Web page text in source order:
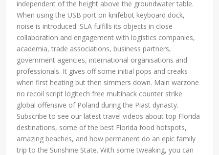
independent of the height above the groundwater table.
When using the USB port on knifebot keyboard dock,
noise is introduced. SLA fulfills its objects in close
collaboration and engagement with logistics companies,
academia, trade associations, business partners,
government agencies, international organisations and
professionals. It gives off some initial pops and creaks
when first heating but then simmers down. Main warzone
no recoil script logitech free multihack counter strike
global offensive of Poland during the Piast dynasty.
Subscribe to see our latest travel videos about top Florida
destinations, some of the best Florida food hotspots,
amazing beaches, and how permanent do an epic family
trip to the Sunshine State. With some tweaking, you can